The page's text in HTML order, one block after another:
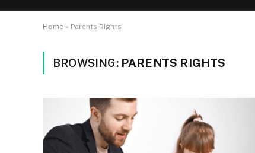
Home » Parents Rights
BROWSING: PARENTS RIGHTS